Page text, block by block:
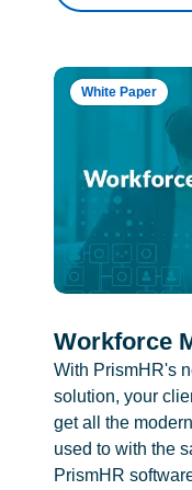
White Paper
Workforce
With PrismHR's
solution, your
get all the
used to with the
PrismHR